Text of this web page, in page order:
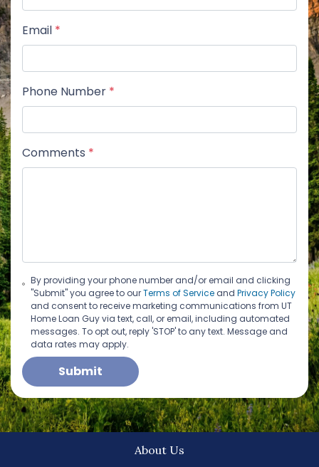
Email *
Phone Number *
Comments *
By providing your phone number and/or email and clicking
"Submit" you agree to ourTerms of Serviceand Privacy Policy
and consent to receive marketing communications from UT
Home Loan Guy via text, call, or email, including automated
messages. To opt out, reply 'STOP' to any text. Message and
data rates may apply.
Submit
About Us